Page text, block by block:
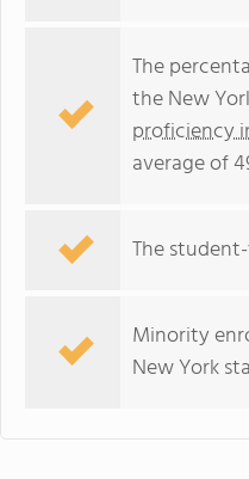
The
the New
proficiency
average of
The
Minority
New York